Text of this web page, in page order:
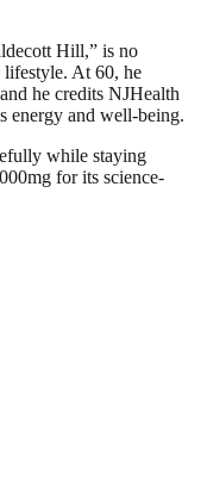
Hill,” is no
lifestyle. At 60, he
he credits NJHealth
energy and well-being.
while staying
for its science-